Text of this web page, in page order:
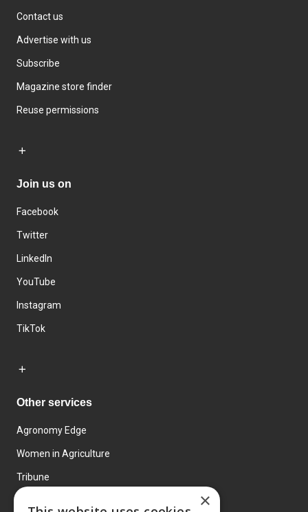
Contact us
Advertise with us
Subscribe
Magazine store finder
Reuse permissions
Join us on
Facebook
Twitter
LinkedIn
YouTube
Instagram
TikTok
Other services
Agronomy Edge
Women in Agriculture
Tribune
×